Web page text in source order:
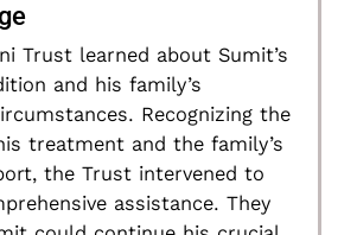
Trust learned about Sumit’s
and his family’s
Recognizing the
treatment and the family’s
the Trust intervened to
assistance. They